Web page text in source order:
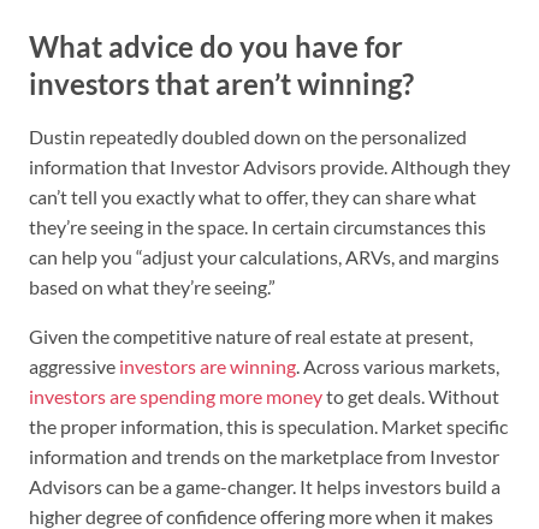
What advice do you have for
investors that aren’t winning?
Dustin repeatedly doubled down on the personalized
information that Investor Advisors provide. Although they
can’t tell you exactly what to offer, they can share what
they’re seeing in the space. In certain circumstances this
can help you “adjust your calculations, ARVs, and margins
based on what they’re seeing.”
Given the competitive nature of real estate at present,
aggressive investors are winning. Across various markets,
investors are spending more moneyto get deals. Without
the proper information, this is speculation. Market specific
information and trends on the marketplace from Investor
Advisors can be a game-changer. It helps investors build a
higher degree of confidence offering more when it makes